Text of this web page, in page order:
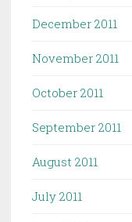
December 2011
November 2011
October 2011
September 2011
August 2011
July 2011